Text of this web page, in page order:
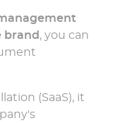
brand, you can
(SaaS), it